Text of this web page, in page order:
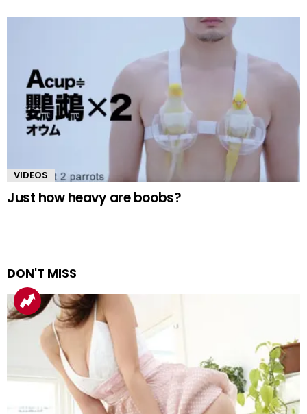
VIDEOS
Just how heavy are boobs?
DON'T MISS